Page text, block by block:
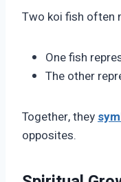
Two koi fish often
One fish
The other
Together, they
opposites.